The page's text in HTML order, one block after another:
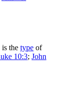
is the type of
10:3; John